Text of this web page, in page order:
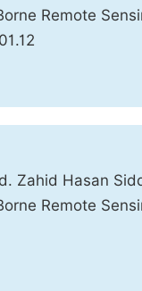
Remote
Zahid Hasan
Remote